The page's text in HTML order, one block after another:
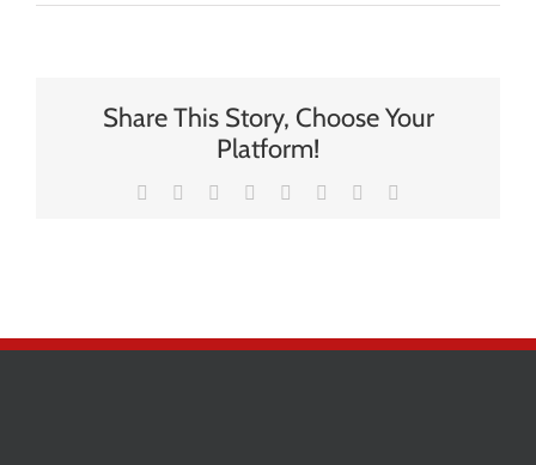
Share This Story, Choose Your
Platform!
Facebook Reddit LinkedIn
TumblrPinterest